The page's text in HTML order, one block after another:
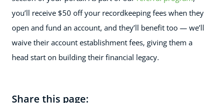
you’ll receive $50 off your recordkeeping fees when they
open and fund an account, and they’ll benefit too — we’ll
waive their account establishment fees, giving them a
head start on building their financial legacy.
Share this page: